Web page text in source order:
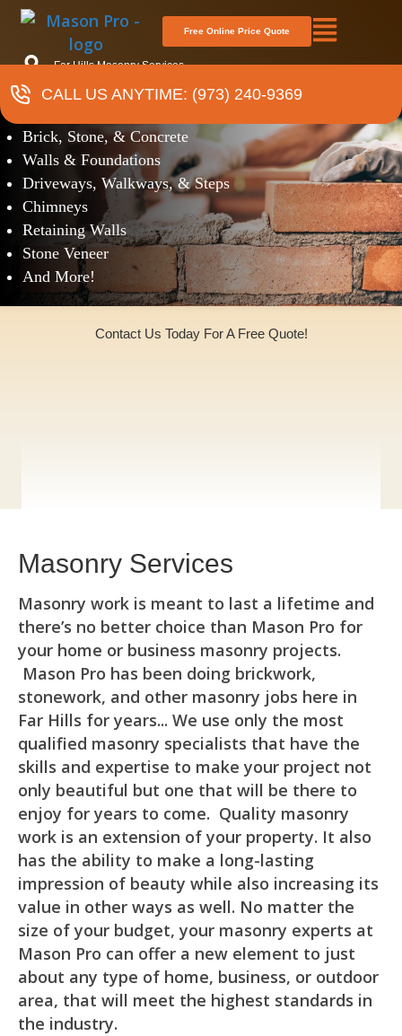
Free Online Price Quote
CALL US ANYTIME: (973) 240-9369
Far Hills Masonry Services
Brick, Stone, & Concrete
Walls & Foundations
Driveways, Walkways, & Steps
Chimneys
Retaining Walls
Stone Veneer
And More!
Contact Us Today For A Free Quote!
Masonry Services
Masonry work is meant to last a lifetime and
there’s no better choice than Mason Pro for
your home or business masonry projects.
Mason Pro has been doing brickwork,
stonework, and other masonry jobs here in
Far Hills for years... We use only the most
qualified masonry specialists that have the
skills and expertise to make your project not
only beautiful but one that will be there to
enjoy for years to come. Quality masonry
work is an extension of your property. It also
has the ability to make a long-lasting
impression of beauty while also increasing its
value in other ways as well. No matter the
size of your budget, your masonry experts at
Mason Pro can offer a new element to just
about any type of home, business, or outdoor
area, that will meet the highest standards in
the industry.